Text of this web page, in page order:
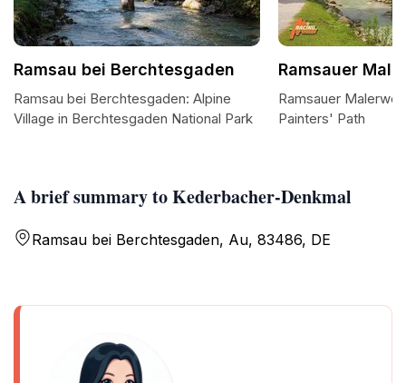
A brief summary to Kederbacher-Denkmal
Ramsau bei Berchtesgaden, Au, 83486, DE
Ramsau bei Berchtesgaden
Ramsau bei Berchtesgaden: Alpine
Village in Berchtesgaden National Park
Ramsauer
Ramsauer
Painters' Path